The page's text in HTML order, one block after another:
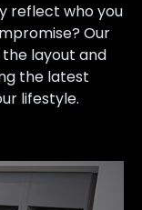
reflect who you
Our
layout and
the latest
lifestyle.